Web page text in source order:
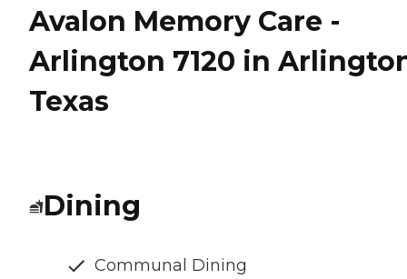
Avalon Memory Care -
Arlington 7120 in
Texas
Dining
Communal Dining